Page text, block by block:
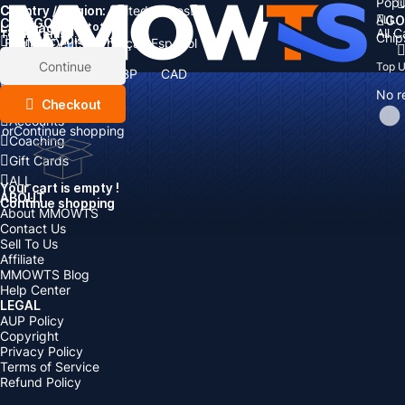
All
No
ALL
Top
Country / Region: United States
Language:
English Deutsch Français
Español
Currency:
EUR GBP
CAD
AUD
Cart
Total items
Subtotal:
Discount: -
Continue
Checkout
orContinue shopping
Your cart is empty !
Continue shopping
CATEGORIES
Currency
Items
Top Up
Accounts
Coaching
Gift Cards
ALL
ABOUT
About MMOWTS
Contact Us
Sell To Us
Affiliate
MMOWTS Blog
Help Center
LEGAL
AUP Policy
Copyright
Privacy Policy
Terms of Service
Refund Policy